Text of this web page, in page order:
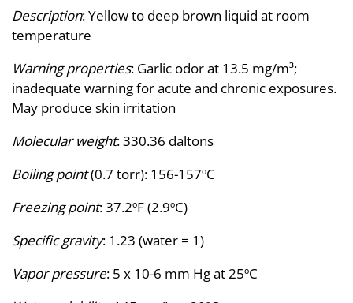
Description: Yellow to deep brown liquid at room
temperature
Warning properties: Garlic odor at 13.5 mg/m³;
inadequate warning for acute and chronic exposures.
May produce skin irritation
Molecular weight: 330.36 daltons
Boiling point(0.7 torr): 156-157ºC
Freezing point: 37.2ºF (2.9ºC)
Specific gravity: 1.23 (water = 1)
Vapor pressure: 5 x 10-6 mm Hg at 25ºC